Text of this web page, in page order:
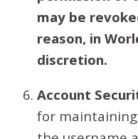
may be
reason, in
discretion.
Account
for